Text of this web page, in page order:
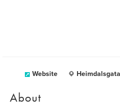
Website
About